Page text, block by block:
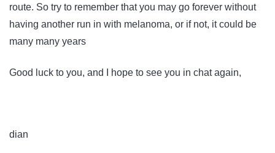
route. So try to remember that you may go forever without
having another run in with melanoma, or if not, it could be
many many years
Good luck to you, and I hope to see you in chat again,
dian